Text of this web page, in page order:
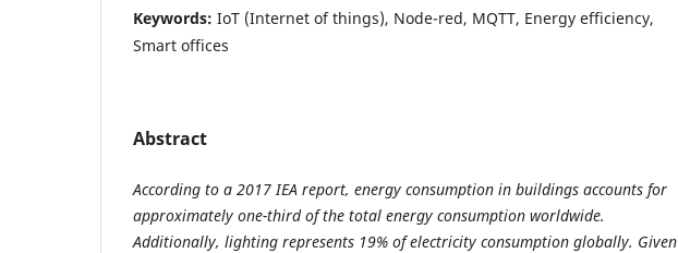
Keywords: IoT (Internet of things), Node-red, MQTT, Energy efficiency,
Smart offices
Abstract
According to a 2017 IEA report, energy consumption in buildings accounts for
approximately one-third of the total energy consumption worldwide.
Additionally, lighting represents 19% of electricity consumption globally. Given